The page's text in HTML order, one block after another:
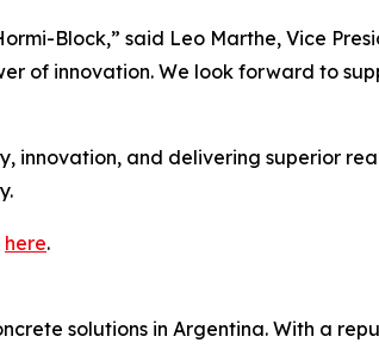
Block,” said Leo Marthe, Vice
of innovation. We look forward to
innovation, and delivering superior
here.
solutions in Argentina. With a